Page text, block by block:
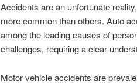
Accidents are an unfortunate
more common than others. Auto
among the leading causes of
challenges, requiring a clear
Motor vehicle accidents are